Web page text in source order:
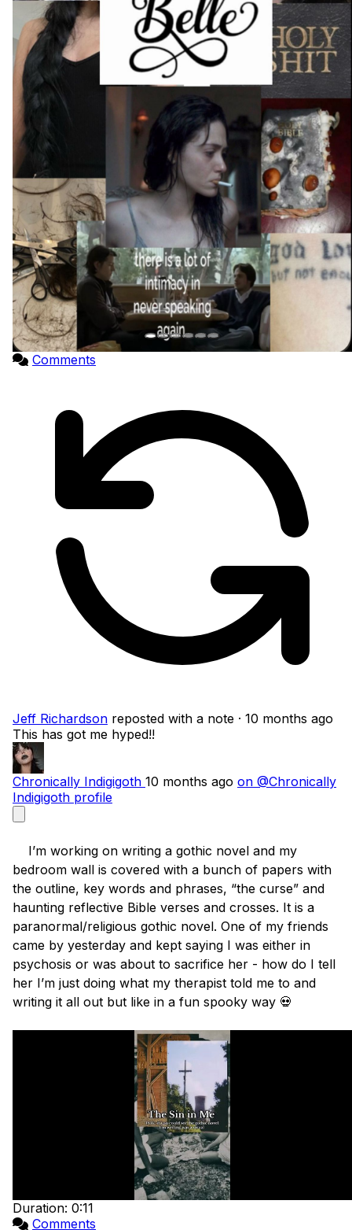
Comments
Jeff Richardson reposted with a note · 10 months ago
This has got me hyped!!
Chronically Indigigoth 10 months ago on @Chronically
Indigigoth profile
bedroom wall is covered with a bunch of papers with
the outline, key words and phrases, “the curse” and
haunting reflective Bible verses and crosses. It is a
paranormal/religious gothic novel. One of my friends
came by yesterday and kept saying I was either in
psychosis or was about to sacrifice her - how do I tell
her I’m just doing what my therapist told me to and
writing it all out but like in a fun spooky way 💀
Duration: 0:11
Comments